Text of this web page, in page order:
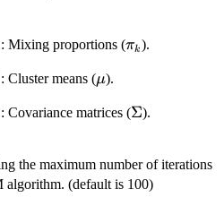
: Mixing proportions (\pi_k
πk).
: Cluster means (\mu
μ).
: Covariance matrices (\Sigma
Σ).
the maximum number of iterations
algorithm. (default is 100)